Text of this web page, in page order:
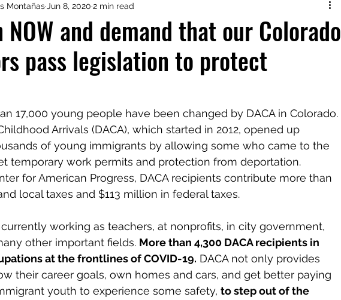
Action Fund Research
and demand that our Colorado
pass legislation to protect
Montañas Jun 8, 2020 2 min read
17,000 young people have been changed by DACA in Colorado.
Arrivals (DACA), which started in 2012, opened up
of young immigrants by allowing some who came to the
temporary work permits and protection from deportation.
for American Progress, DACA recipients contribute more than
local taxes and $113 million in federal taxes.
currently working as teachers, at nonprofits, in city government,
other important fields. More than 4,300 DACA recipients in
at the frontlines of COVID-19. DACA not only provides
their career goals, own homes and cars, and get better paying
youth to experience some safety, to step out of the